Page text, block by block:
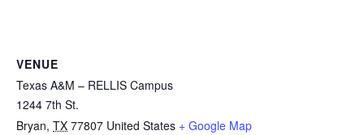
VENUE
Texas A&M – RELLIS Campus
1244 7th St.
Bryan, TX 77807 United States + Google Map